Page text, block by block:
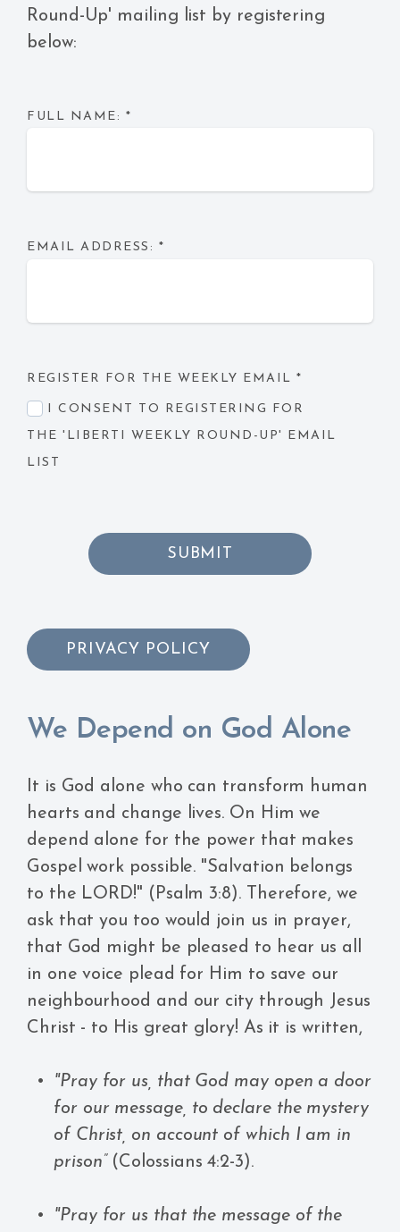
Round-Up' mailing list by registering
below:
FULL NAME: *
EMAIL ADDRESS: *
REGISTER FOR THE WEEKLY EMAIL *
I CONSENT TO REGISTERING FOR
THE 'LIBERTI WEEKLY ROUND-UP' EMAIL
LIST
SUBMIT
PRIVACY POLICY
We Depend on God Alone
It is God alone who can transform human
hearts and change lives. On Him we
depend alone for the power that makes
Gospel work possible. "Salvation belongs
to the LORD!" (Psalm 3:8). Therefore, we
ask that you too would join us in prayer,
that God might be pleased to hear us all
in one voice plead for Him to save our
neighbourhood and our city through Jesus
Christ - to His great glory! As it is written,
"Pray for us, that God may open a door
for our message, to declare the mystery
of Christ, on account of which I am in
prison”(Colossians 4:2-3).
"Pray for us that the message of the